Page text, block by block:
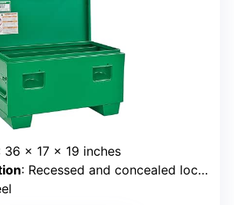
36 x 17 x 19 inches
: Recessed and concealed lock protectors